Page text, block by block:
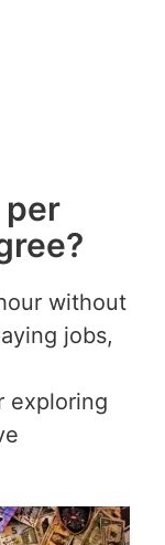
per
without
jobs,
exploring